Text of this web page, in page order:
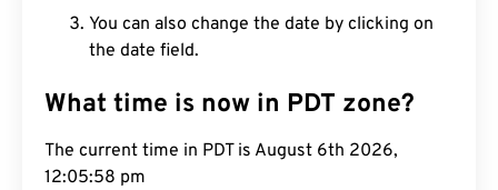
You can also change the date by clicking on
the date field.
What time is now in PDT zone?
The current time in PDT is August 6th 2026,
12:05:59 pm